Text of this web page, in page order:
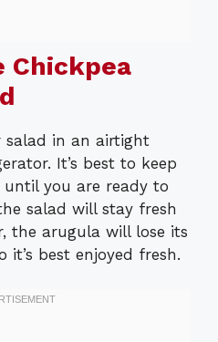
Chickpea
salad in an airtight
It’s best to keep
until you are ready to
salad will stay fresh
the arugula will lose its
it’s best enjoyed fresh.